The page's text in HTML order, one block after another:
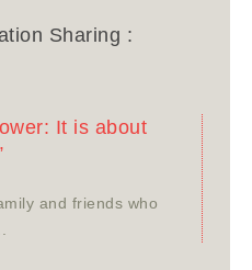
Sharing :
It is about
and friends who